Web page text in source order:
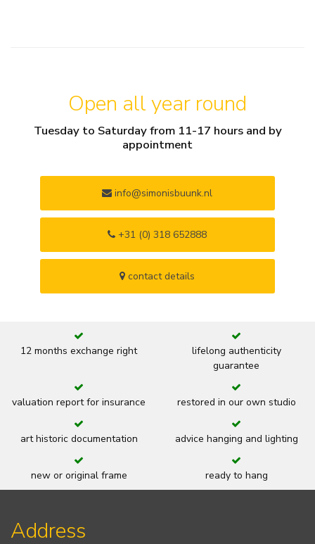
Open all year round
Tuesday to Saturday from 11-17 hours and by
appointment
info@simonisbuunk.nl
+31 (0) 318 652888
contact details
12 months exchange right
lifelong authenticity
guarantee
valuation report for insurance restored in our own studio
art historic documentation advice hanging and lighting
new or original frame ready to hang
Address